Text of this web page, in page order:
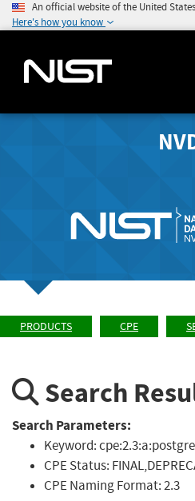
An official website of the United
Here's how you know
PRODUCTS CPE
Search
Search Parameters:
Keyword:
CPE Status:
CPE Naming Format:2.3